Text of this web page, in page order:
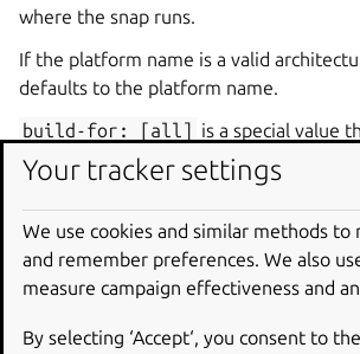
where the snap runs.
If the platform name is a valid
defaults to the platform name.
build-for:
[all] is a special value
architecture-independent snap. When
other build-on and build-for
The special platform name all,
for: [all], makes the snap
This is appropriate for snaps that
Your tracker settings
We use cookies and similar methods to
and remember preferences. We also
measure campaign effectiveness and
By selecting ‘Accept‘, you consent to